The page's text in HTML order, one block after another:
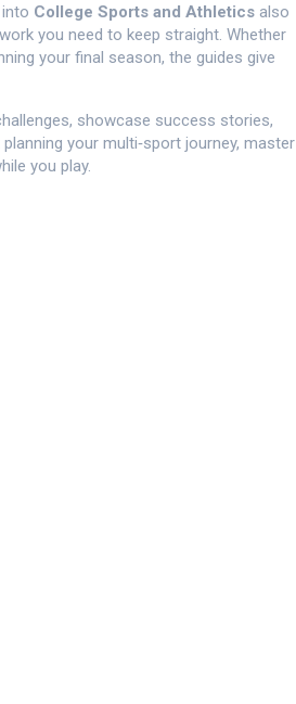
College Sports and Athletics also
you need to keep straight. Whether
your final season, the guides give
showcase success stories,
your multi‑sport journey, master
you play.